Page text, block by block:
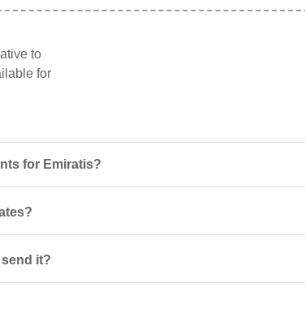
to
for
for Emiratis?
it?